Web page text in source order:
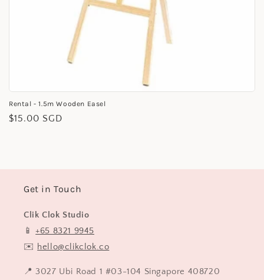
Rental - 1.5m Wooden Easel
Regular
$15.00 SGD
Get in Touch
Clik Clok Studio
📱+65 8321 9945
✉️ hello@clikclok.co
📍 3027 Ubi Road 1 #03-104 Singapore 408720